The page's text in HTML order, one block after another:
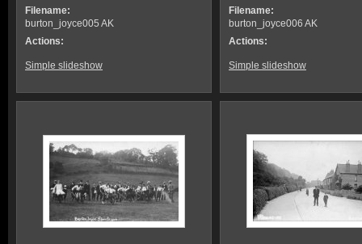
Filename:
burton_joyce005 AK
Actions:
Simple slideshow
Filename:
burton_joyce006 AK
Actions:
Simple slideshow